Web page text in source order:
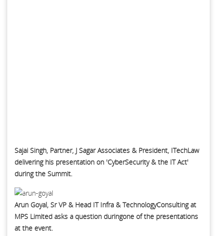
Sajai Singh, Partner, J Sagar Associates & President, ITechLaw
delivering his presentation on 'CyberSecurity & the IT Act'
during the Summit.
Arun Goyal, Sr VP & Head IT Infra & TechnologyConsulting at
MPS Limited asks a question duringone of the presentations
at the event.